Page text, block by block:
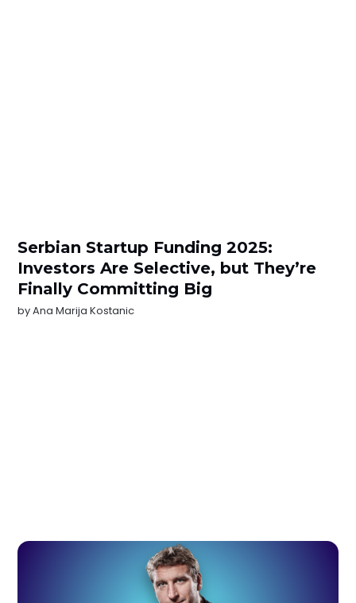
Serbian Startup Funding 2025:
Investors Are Selective, but They’re
Finally Committing Big
byAna Marija Kostanic